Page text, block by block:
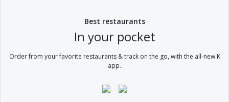
Best restaurants
In your pocket
Order from your favorite restaurants & track on the go, with the all-new K
app.